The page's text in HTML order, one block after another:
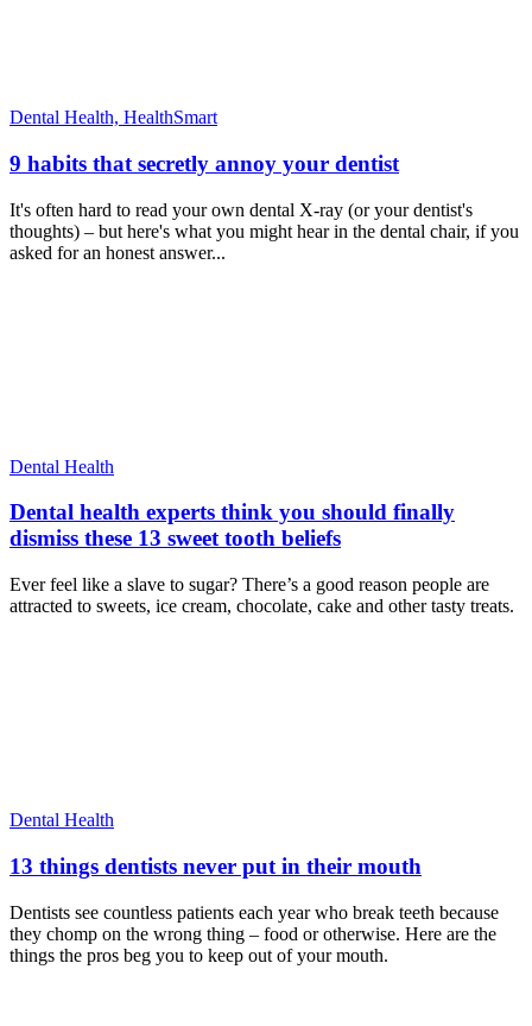
Dental Health, HealthSmart
9 habits that secretly annoy your dentist
It's often hard to read your own dental X-ray (or your dentist's
thoughts) – but here's what you might hear in the dental chair, if you
asked for an honest answer...
Dental Health
Dental health experts think you should finally
dismiss these 13 sweet tooth beliefs
Ever feel like a slave to sugar? There’s a good reason people are
attracted to sweets, ice cream, chocolate, cake and other tasty treats.
Dental Health
13 things dentists never put in their mouth
Dentists see countless patients each year who break teeth because
they chomp on the wrong thing – food or otherwise. Here are the
things the pros beg you to keep out of your mouth.